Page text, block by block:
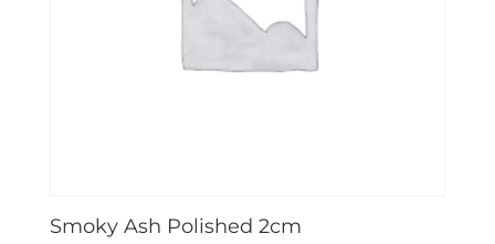
Smoky Ash Polished 2cm